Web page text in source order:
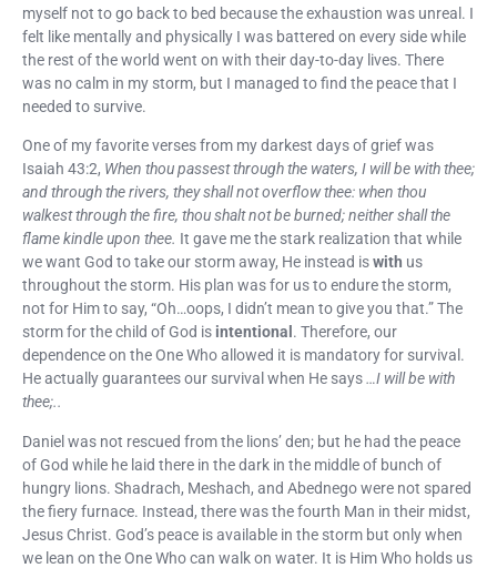
myself not to go back to bed because the exhaustion was unreal. I
felt like mentally and physically I was battered on every side while
the rest of the world went on with their day-to-day lives. There
was no calm in my storm, but I managed to find the peace that I
needed to survive.
One of my favorite verses from my darkest days of grief was
Isaiah 43:2, When thou passest through the waters, I will be with thee;
and through the rivers, they shall not overflow thee: when thou
walkest through the fire, thou shalt not be burned; neither shall the
flame kindle upon thee. It gave me the stark realization that while
we want God to take our storm away, He instead iswith us
throughout the storm. His plan was for us to endure the storm,
not for Him to say, “Oh…oops, I didn’t mean to give you that.” The
storm for the child of God is intentional . Therefore, our
dependence on the One Who allowed it is mandatory for survival.
He actually guarantees our survival when He says…I will be with
thee;..
Daniel was not rescued from the lions’ den; but he had the peace
of God while he laid there in the dark in the middle of bunch of
hungry lions. Shadrach, Meshach, and Abednego were not spared
the fiery furnace. Instead, there was the fourth Man in their midst,
Jesus Christ. God’s peace is available in the storm but only when
we lean on the One Who can walk on water. It is Him Who holds us